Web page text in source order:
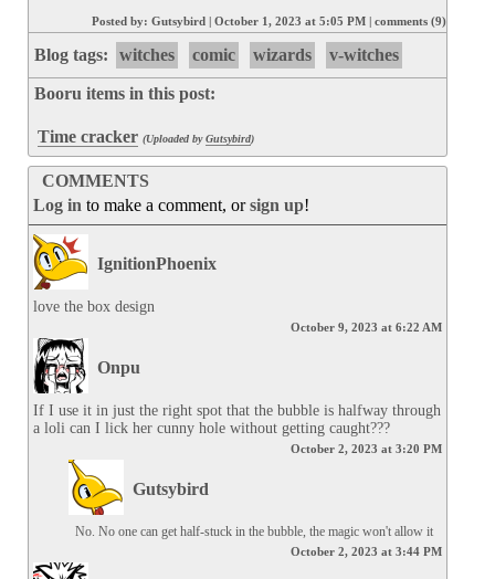
Posted by: Gutsybird October 1, 2023 at 5:05 PM comments (9)
Blog tags: witches comic wizards v-witches
Booru items in this post:
Time cracker (Uploaded byGutsybird)
COMMENTS
Log in to make a comment, orsign up!
IgnitionPhoenix
love the box design
October 9, 2023 at 6:22 AM
Onpu
If I use it in just the right spot that the bubble is halfway through
a loli can I lick her cunny hole without getting caught???
October 2, 2023 at 3:20 PM
Gutsybird
No. No one can get half-stuck in the bubble, the magic won't allow it
October 2, 2023 at 3:44 PM